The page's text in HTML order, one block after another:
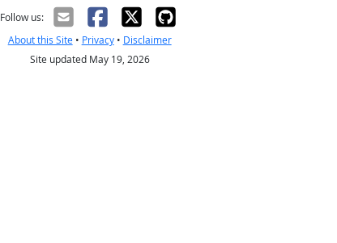
Follow us:
About this Site• Privacy• Disclaimer
Site updated May 19, 2026